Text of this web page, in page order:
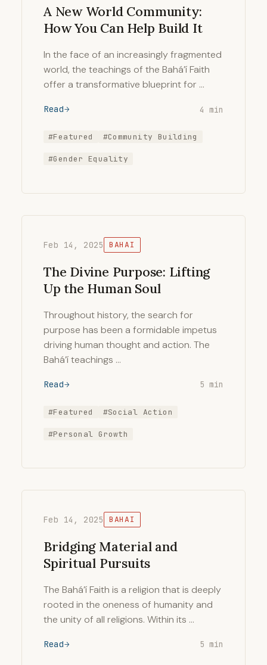
A New World Community:
How You Can Help Build It
In the face of an increasingly fragmented
world, the teachings of the Bahá’í Faith
offer a transformative blueprint for …
Read 4 min
#Featured #Community Building
#Gender Equality
Feb 14, 2025 BAHAI
The Divine Purpose: Lifting
Up the Human Soul
Throughout history, the search for
purpose has been a formidable impetus
driving human thought and action. The
Bahá’í teachings …
Read 5 min
#Featured #Social Action
#Personal Growth
Feb 14, 2025 BAHAI
Bridging Material and
Spiritual Pursuits
The Bahá’í Faith is a religion that is deeply
rooted in the oneness of humanity and
the unity of all religions. Within its …
Read 5 min